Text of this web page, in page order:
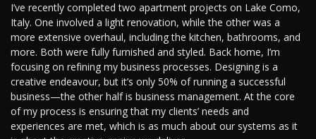
I’ve recently completed two apartment projects on Lake Como,
Italy. One involved a light renovation, while the other was a
more extensive overhaul, including the kitchen, bathrooms, and
more. Both were fully furnished and styled. Back home, I’m
focusing on refining my business processes. Designing is a
creative endeavour, but it’s only 50% of running a successful
business—the other half is business management. At the core
of my process is ensuring that my clients’ needs and
experiences are met, which is as much about our systems as it